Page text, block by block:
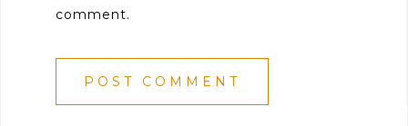
comment.